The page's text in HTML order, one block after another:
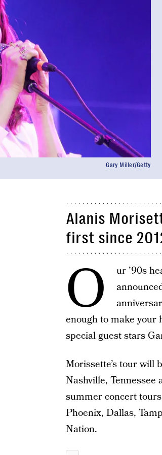
Gary Miller/Getty
Alanis
first since
O
ur ’90s
enough to make your
special guest stars
Morissette’s tour will
Nashville, Tennessee
summer concert
Phoenix, Dallas,
Nation.